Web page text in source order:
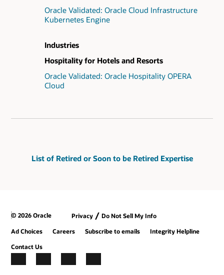
Oracle Validated: Oracle Cloud Infrastructure
Kubernetes Engine
Industries
Hospitality for Hotels and Resorts
Oracle Validated: Oracle Hospitality OPERA
Cloud
List of Retired or Soon to be Retired Expertise
© 2026 Oracle Privacy / Do Not Sell My Info
Ad Choices
Careers Subscribe to emails
Integrity Helpline
Contact Us
Facebook
X LinkedInYouTube